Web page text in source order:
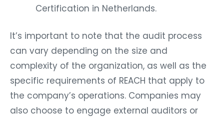
Certification in Netherlands.
It’s important to note that the audit process
can vary depending on the size and
complexity of the organization, as well as the
specific requirements of REACH that apply to
the company’s operations. Companies may
also choose to engage external auditors or